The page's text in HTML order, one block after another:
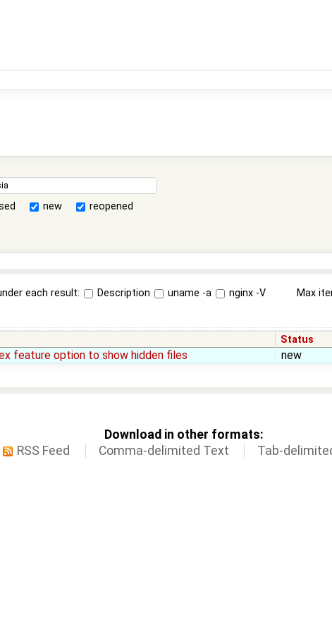
new
reopened
each result: Description uname -a nginx -V Max
Status
feature option to show hidden files new
Download in other formats:
RSS Feed
Comma-delimited Text Tab-